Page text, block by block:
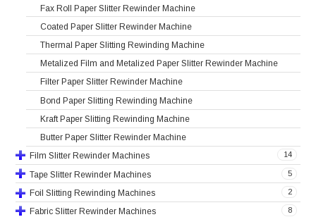
Fax Roll Paper Slitter Rewinder Machine
Coated Paper Slitter Rewinder Machine
Thermal Paper Slitting Rewinding Machine
Metalized Film and Metalized Paper Slitter Rewinder Machine
Filter Paper Slitter Rewinder Machine
Bond Paper Slitting Rewinding Machine
Kraft Paper Slitting Rewinding Machine
Butter Paper Slitter Rewinder Machine
14
Film Slitter Rewinder Machines
5
Tape Slitter Rewinder Machines
2
Foil Slitting Rewinding Machines
8
Fabric Slitter Rewinder Machines